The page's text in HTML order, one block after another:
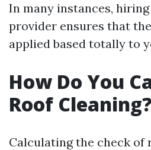
In many instances, hiring
provider ensures that
applied based totally to
How Do You
Roof Cleaning?
Calculating the check of